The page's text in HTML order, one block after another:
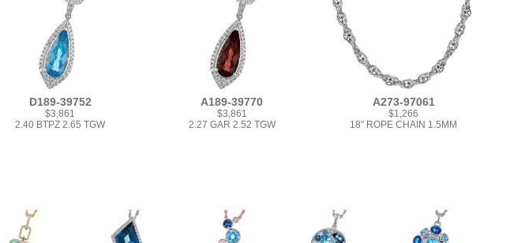
D189-39752
$3,861
2.40 BTPZ 2.65 TGW
A189-39770
$3,861
2.27 GAR 2.52 TGW
A273-97061
$1,266
18" ROPE CHAIN 1.5MM